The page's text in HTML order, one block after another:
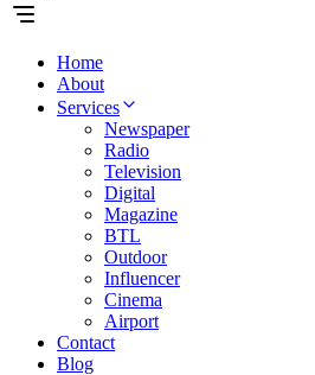
Home
About
Services
Newspaper
Radio
Television
Digital
Magazine
BTL
Outdoor
Influencer
Cinema
Airport
Contact
Blog